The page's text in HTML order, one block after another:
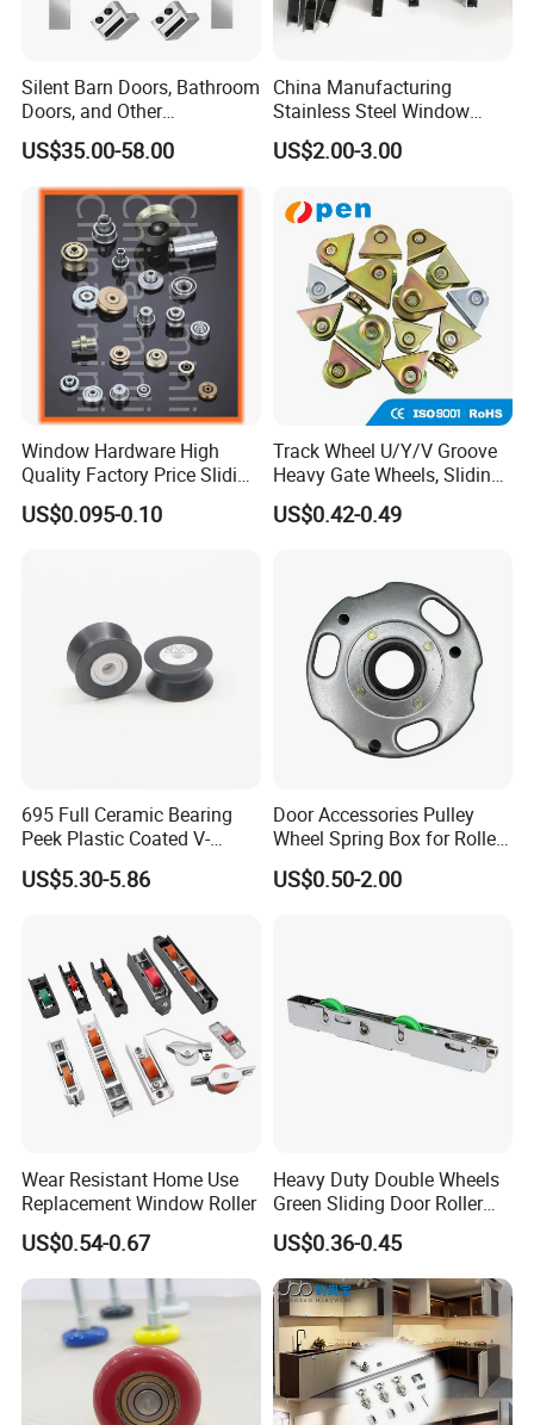
Silent Barn Doors, Bathroom
Doors, and Other
Suspended Pulleys
US$35.00-58.00
China Manufacturing
Stainless Steel Window
Door Silent Rollers for
Residential
US$2.00-3.00
Window Hardware High
Quality Factory Price Sliding
Plastic Nylon Roller
US$0.095-0.10
Track Wheel U/Y/V Groove
Heavy Gate Wheels, Sliding
Door Hardware
US$0.42-0.49
695 Full Ceramic Bearing
Peek Plastic Coated V-
Groove Pulley Wheel
5X23.4X17X11.6mm
US$5.30-5.86
Door Accessories Pulley
Wheel Spring Box for Roller
Shutter Door
US$0.50-2.00
Wear Resistant Home Use
Replacement Window Roller
US$0.54-0.67
Heavy Duty Double Wheels
Green Sliding Door Roller
Pulley Wheel
US$0.36-0.45